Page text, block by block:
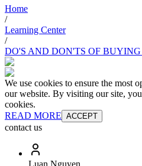
Home
/
Learning Center
/
DO'S AND DON'TS OF
We use cookies to ensure the most
our website. By visiting our site,
cookies.
READ MORE ACCEPT
contact us